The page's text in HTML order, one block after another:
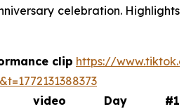
celebration. Highlights
clip https://
video Day #1